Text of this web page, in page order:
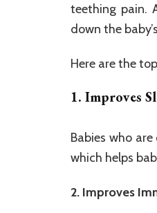
teething pain.
down the
Here are the
1. Improves
Babies who
which helps
2. Improves